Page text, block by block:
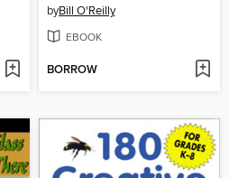
byBill O'Reilly
EBOOK
BORROW